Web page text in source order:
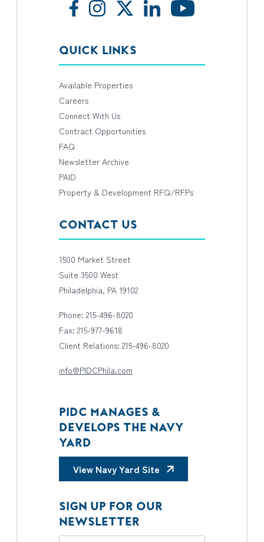
QUICK LINKS
Available Properties
Careers
Connect With Us
Contract Opportunities
FAQ
Newsletter Archive
PAID
Property & Development RFQ/RFPs
CONTACT US
1500 Market Street
Suite 3500 West
Philadelphia, PA 19102
Phone: 215-496-8020
Fax: 215-977-9618
Client Relations: 215-496-8020
info@PIDCPhila.com
PIDC MANAGES &
DEVELOPS THE NAVY
YARD
View Navy Yard Site
SIGN UP FOR OUR
NEWSLETTER